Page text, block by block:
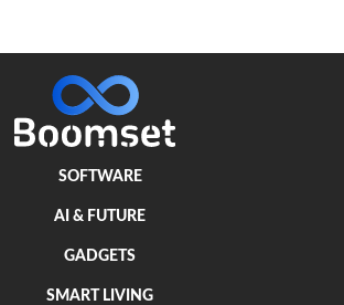
SOFTWARE
AI & FUTURE
GADGETS
SMART LIVING